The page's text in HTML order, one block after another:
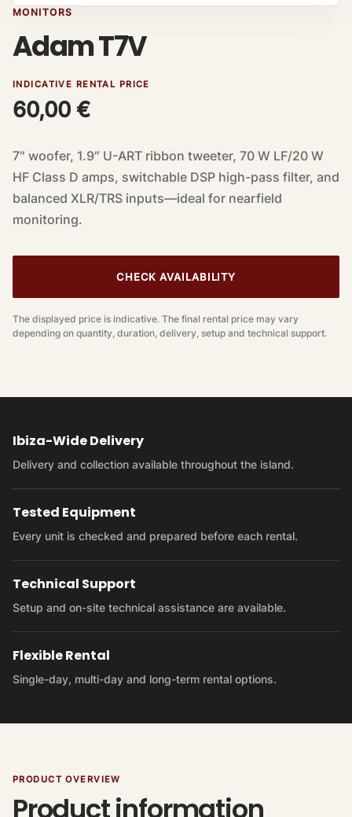
MONITORS
Adam T7V
INDICATIVE RENTAL PRICE
60,00 €
7″ woofer, 1.9″ U-ART ribbon tweeter, 70 W LF/20 W
HF Class D amps, switchable DSP high-pass filter, and
balanced XLR/TRS inputs—ideal for nearfield
monitoring.
CHECK AVAILABILITY
The displayed price is indicative. The final rental price may vary
depending on quantity, duration, delivery, setup and technical support.
Ibiza-Wide Delivery
Delivery and collection available throughout the island.
Tested Equipment
Every unit is checked and prepared before each rental.
Technical Support
Setup and on-site technical assistance are available.
Flexible Rental
Single-day, multi-day and long-term rental options.
PRODUCT OVERVIEW